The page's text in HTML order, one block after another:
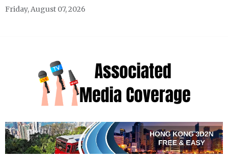
Skip
Friday, August 07, 2026
Associated Media Coverage